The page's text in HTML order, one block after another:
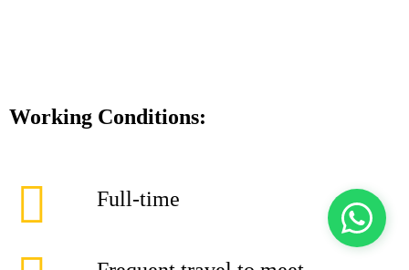
Working Conditions:
Full-time